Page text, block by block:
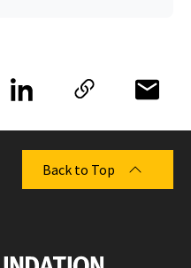
Back to Top